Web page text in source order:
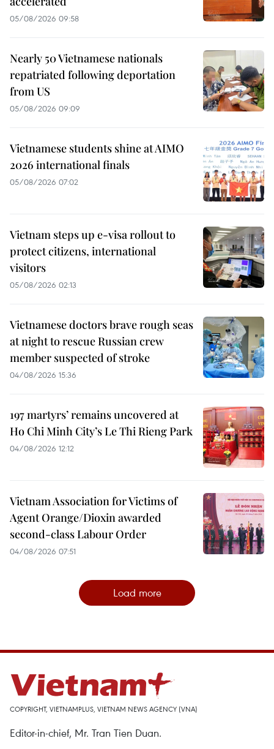
05/08/2026 09:58
Nearly 50 Vietnamese nationals
repatriated following deportation
from US
05/08/2026 09:09
Vietnamese students shine at AIMO
2026 international finals
05/08/2026 07:02
Vietnam steps up e-visa rollout to
protect citizens, international
visitors
05/08/2026 02:13
Vietnamese doctors brave rough seas
at night to rescue Russian crew
member suspected of stroke
04/08/2026 15:36
197 martyrs’ remains uncovered at
Ho Chi Minh City’s Le Thi Rieng Park
04/08/2026 12:12
Vietnam Association for Victims of
Agent Orange/Dioxin awarded
second-class Labour Order
04/08/2026 07:51
Load more
COPYRIGHT, VIETNAMPLUS, VIETNAM NEWS AGENCY (VNA)
Editor-in-chief, Mr. Tran Tien Duan.